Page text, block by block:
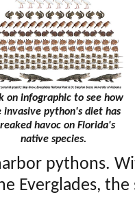
on infographic to see how
invasive python's diet has
havoc on Florida's
native species.
pythons.
Everglades,